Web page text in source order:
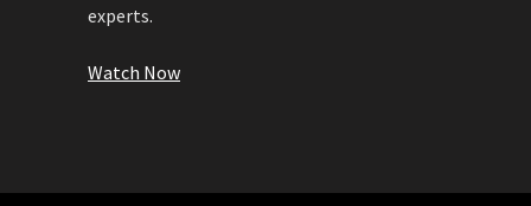
experts.
Watch Now